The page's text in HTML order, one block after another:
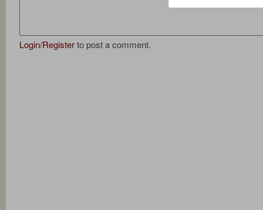
Login/Registerto post a comment.